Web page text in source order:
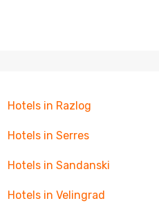
Hotels in Razlog
Hotels in Serres
Hotels in Sandanski
Hotels in Velingrad